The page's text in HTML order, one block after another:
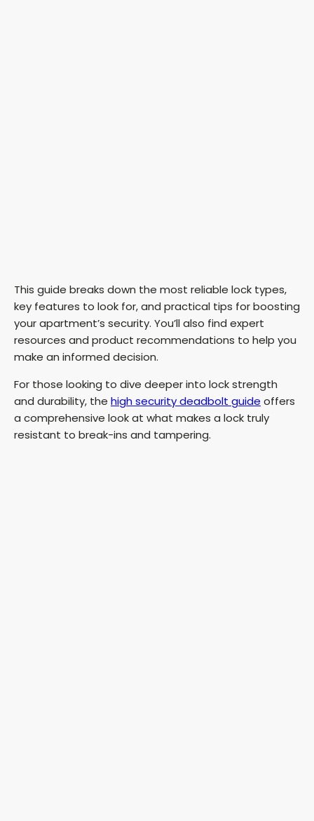
This guide breaks down the most reliable lock types,
key features to look for, and practical tips for boosting
your apartment’s security. You’ll also find expert
resources and product recommendations to help you
make an informed decision.
For those looking to dive deeper into lock strength
and durability, the high security deadbolt guide offers
a comprehensive look at what makes a lock truly
resistant to break-ins and tampering.